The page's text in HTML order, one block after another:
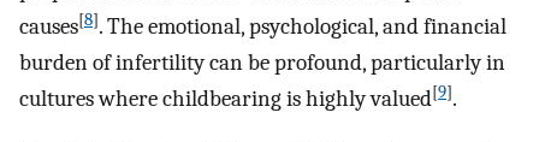
causes[8]. The emotional, psychological, and financial
burden of infertility can be profound, particularly in
cultures where childbearing is highly valued[9].